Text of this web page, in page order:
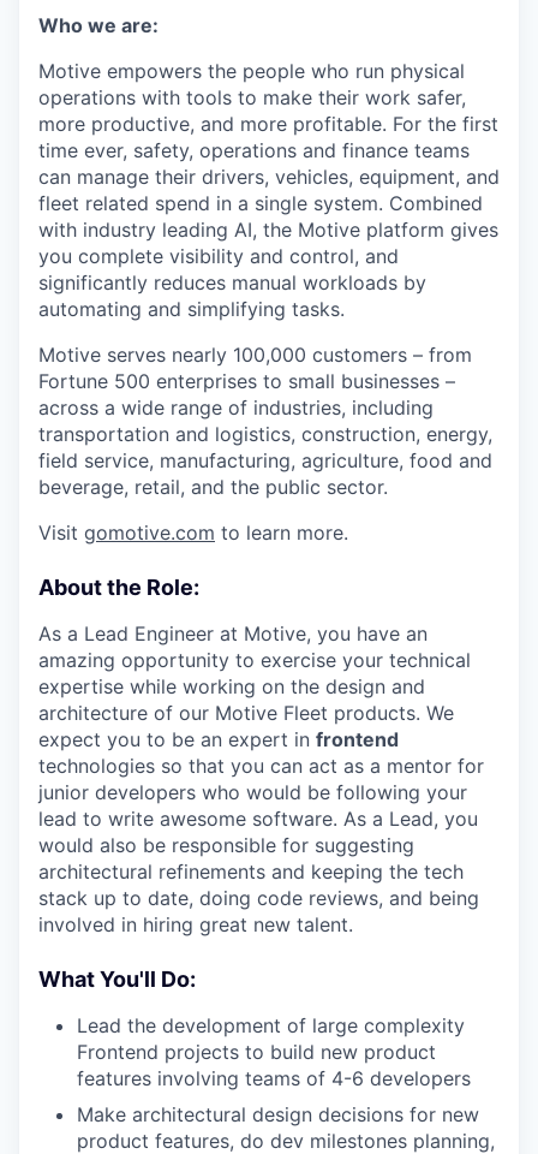
Who we are:
Motive empowers the people who run physical
operations with tools to make their work safer,
more productive, and more profitable. For the first
time ever, safety, operations and finance teams
can manage their drivers, vehicles, equipment, and
fleet related spend in a single system. Combined
with industry leading AI, the Motive platform gives
you complete visibility and control, and
significantly reduces manual workloads by
automating and simplifying tasks.
Motive serves nearly 100,000 customers – from
Fortune 500 enterprises to small businesses –
across a wide range of industries, including
transportation and logistics, construction, energy,
field service, manufacturing, agriculture, food and
beverage, retail, and the public sector.
Visit gomotive.com to learn more.
About the Role:
As a Lead Engineer at Motive, you have an
amazing opportunity to exercise your technical
expertise while working on the design and
architecture of our Motive Fleet products. We
expect you to be an expert in frontend
technologies so that you can act as a mentor for
junior developers who would be following your
lead to write awesome software. As a Lead, you
would also be responsible for suggesting
architectural refinements and keeping the tech
stack up to date, doing code reviews, and being
involved in hiring great new talent.
What You'll Do:
Lead the development of large complexity
Frontend projects to build new product
features involving teams of 4-6 developers
Make architectural design decisions for new
product features, do dev milestones planning,